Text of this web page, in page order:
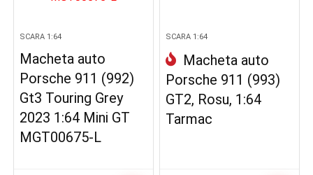
SCARA 1:64
Macheta auto
Porsche 911 (992)
Gt3 Touring Grey
2023 1:64 Mini GT
MGT00675-L
SCARA 1:64
Macheta auto
Porsche 911 (993)
GT2, Rosu, 1:64
Tarmac